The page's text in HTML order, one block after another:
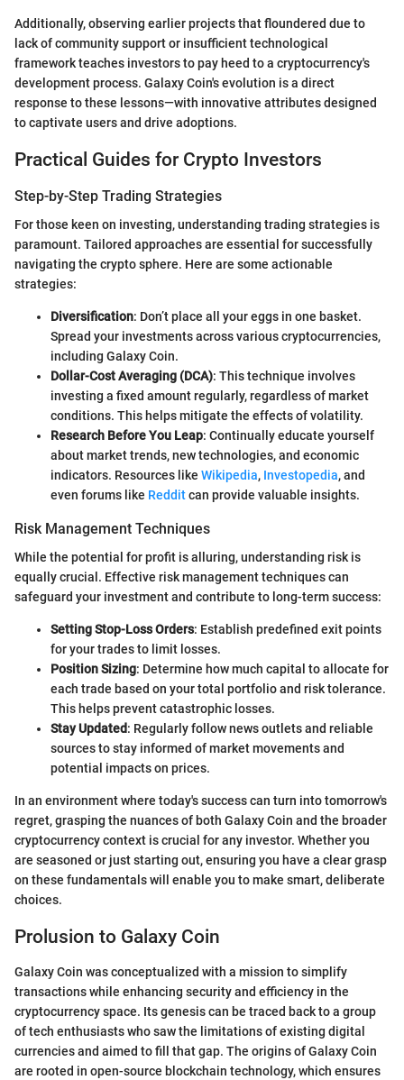
Additionally, observing earlier projects that floundered due to
lack of community support or insufficient technological
framework teaches investors to pay heed to a cryptocurrency's
development process. Galaxy Coin's evolution is a direct
response to these lessons—with innovative attributes designed
to captivate users and drive adoptions.
Practical Guides for Crypto Investors
Step-by-Step Trading Strategies
For those keen on investing, understanding trading strategies is
paramount. Tailored approaches are essential for successfully
navigating the crypto sphere. Here are some actionable
strategies:
Diversification: Don’t place all your eggs in one basket.
Spread your investments across various cryptocurrencies,
including Galaxy Coin.
Dollar-Cost Averaging (DCA): This technique involves
investing a fixed amount regularly, regardless of market
conditions. This helps mitigate the effects of volatility.
Research Before You Leap: Continually educate yourself
about market trends, new technologies, and economic
indicators. Resources like Wikipedia, Investopedia, and
even forums like Redditcan provide valuable insights.
Risk Management Techniques
While the potential for profit is alluring, understanding risk is
equally crucial. Effective risk management techniques can
safeguard your investment and contribute to long-term success:
Setting Stop-Loss Orders: Establish predefined exit points
for your trades to limit losses.
Position Sizing: Determine how much capital to allocate for
each trade based on your total portfolio and risk tolerance.
This helps prevent catastrophic losses.
Stay Updated: Regularly follow news outlets and reliable
sources to stay informed of market movements and
potential impacts on prices.
In an environment where today's success can turn into tomorrow's
regret, grasping the nuances of both Galaxy Coin and the broader
cryptocurrency context is crucial for any investor. Whether you
are seasoned or just starting out, ensuring you have a clear grasp
on these fundamentals will enable you to make smart, deliberate
choices.
Prolusion to Galaxy Coin
Galaxy Coin was conceptualized with a mission to simplify
transactions while enhancing security and efficiency in the
cryptocurrency space. Its genesis can be traced back to a group
of tech enthusiasts who saw the limitations of existing digital
currencies and aimed to fill that gap. The origins of Galaxy Coin
are rooted in open-source blockchain technology, which ensures